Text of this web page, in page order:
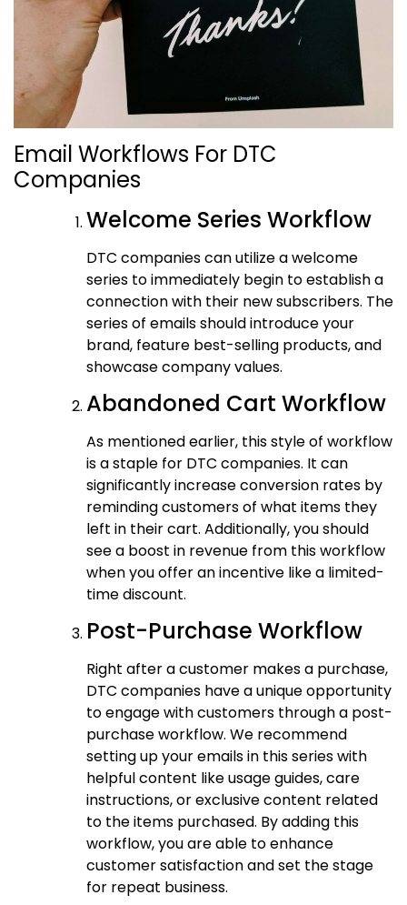
Email Workflows For DTC
Companies
Welcome Series Workflow
DTC companies can utilize a welcome
series to immediately begin to establish a
connection with their new subscribers. The
series of emails should introduce your
brand, feature best-selling products, and
showcase company values.
Abandoned Cart Workflow
As mentioned earlier, this style of workflow
is a staple for DTC companies. It can
significantly increase conversion rates by
reminding customers of what items they
left in their cart. Additionally, you should
see a boost in revenue from this workflow
when you offer an incentive like a limited-
time discount.
Post-Purchase Workflow
Right after a customer makes a purchase,
DTC companies have a unique opportunity
to engage with customers through a post-
purchase workflow. We recommend
setting up your emails in this series with
helpful content like usage guides, care
instructions, or exclusive content related
to the items purchased. By adding this
workflow, you are able to enhance
customer satisfaction and set the stage
for repeat business.